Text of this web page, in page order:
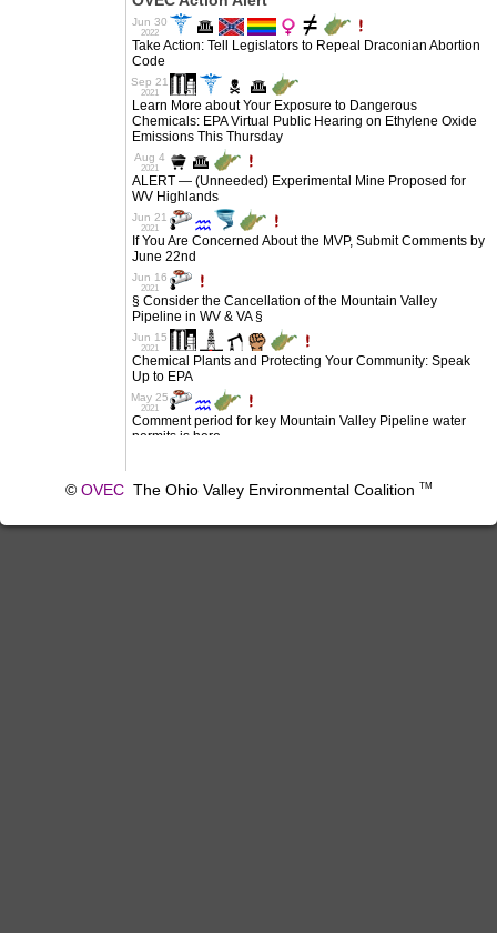
© OVECThe Ohio Valley Environmental Coalition TM